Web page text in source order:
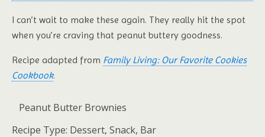
I can’t wait to make these again. They really hit the spot
when you’re craving that peanut buttery goodness.
Recipe adapted from Family Living: Our Favorite Cookies
Cookbook.
Peanut Butter Brownies
Recipe Type: Dessert, Snack, Bar